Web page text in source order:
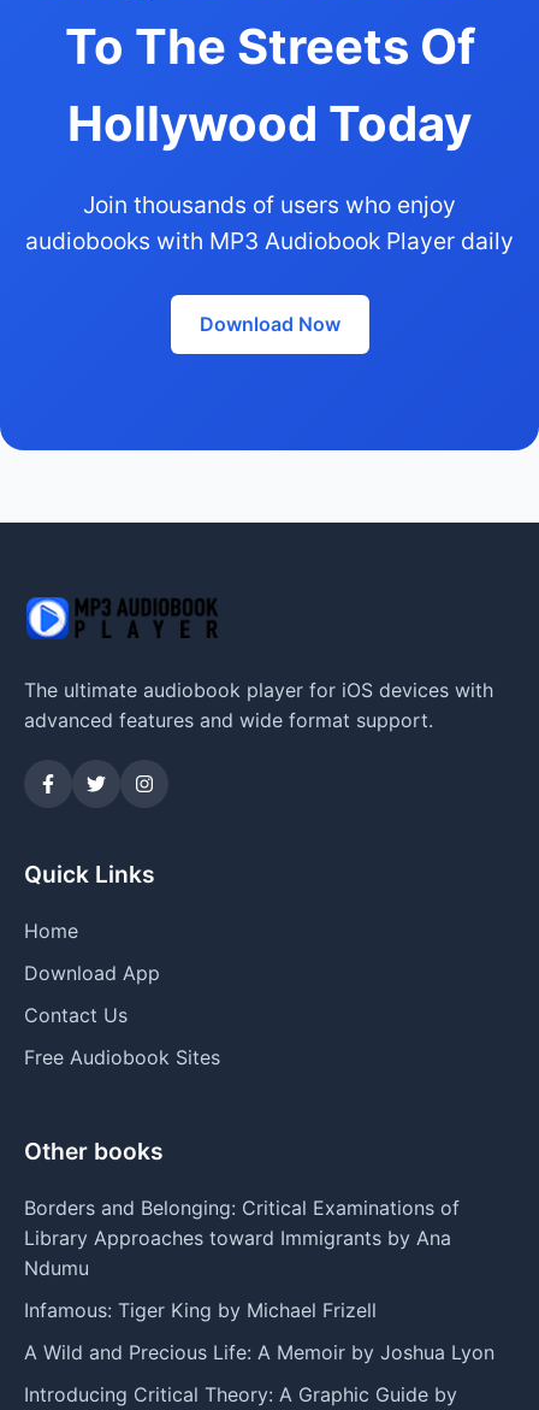
To The Streets Of
Hollywood Today
Join thousands of users who enjoy
audiobooks with MP3 Audiobook Player daily
Download Now
The ultimate audiobook player for iOS devices with
advanced features and wide format support.
Quick Links
Home
Download App
Contact Us
Free Audiobook Sites
Other books
Borders and Belonging: Critical Examinations of
Library Approaches toward Immigrants by Ana
Ndumu
Infamous: Tiger King by Michael Frizell
A Wild and Precious Life: A Memoir by Joshua Lyon
Introducing Critical Theory: A Graphic Guide by